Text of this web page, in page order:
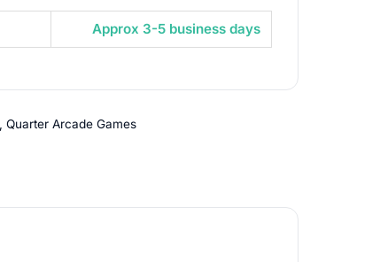
Approx 3-5 business days
,Quarter Arcade Games